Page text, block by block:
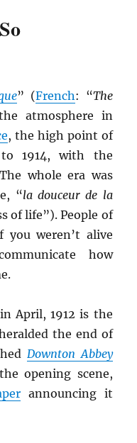
” (French: “The
atmosphere in
, the high point of
1914, with the
whole era was
“la douceur de la
of life”). People of
weren’t alive
how
April, 1912 is the
the end of
Downton Abbey
opening scene,
announcing it